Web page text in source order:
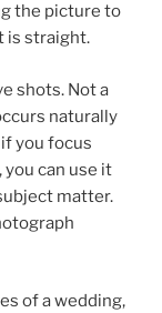
the picture to
is straight.
shots. Not a
naturally
you focus
can use it
matter.
of a wedding,